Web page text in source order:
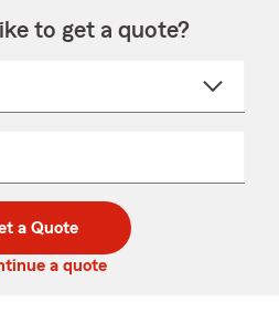
to get a quote?
a Quote
a quote